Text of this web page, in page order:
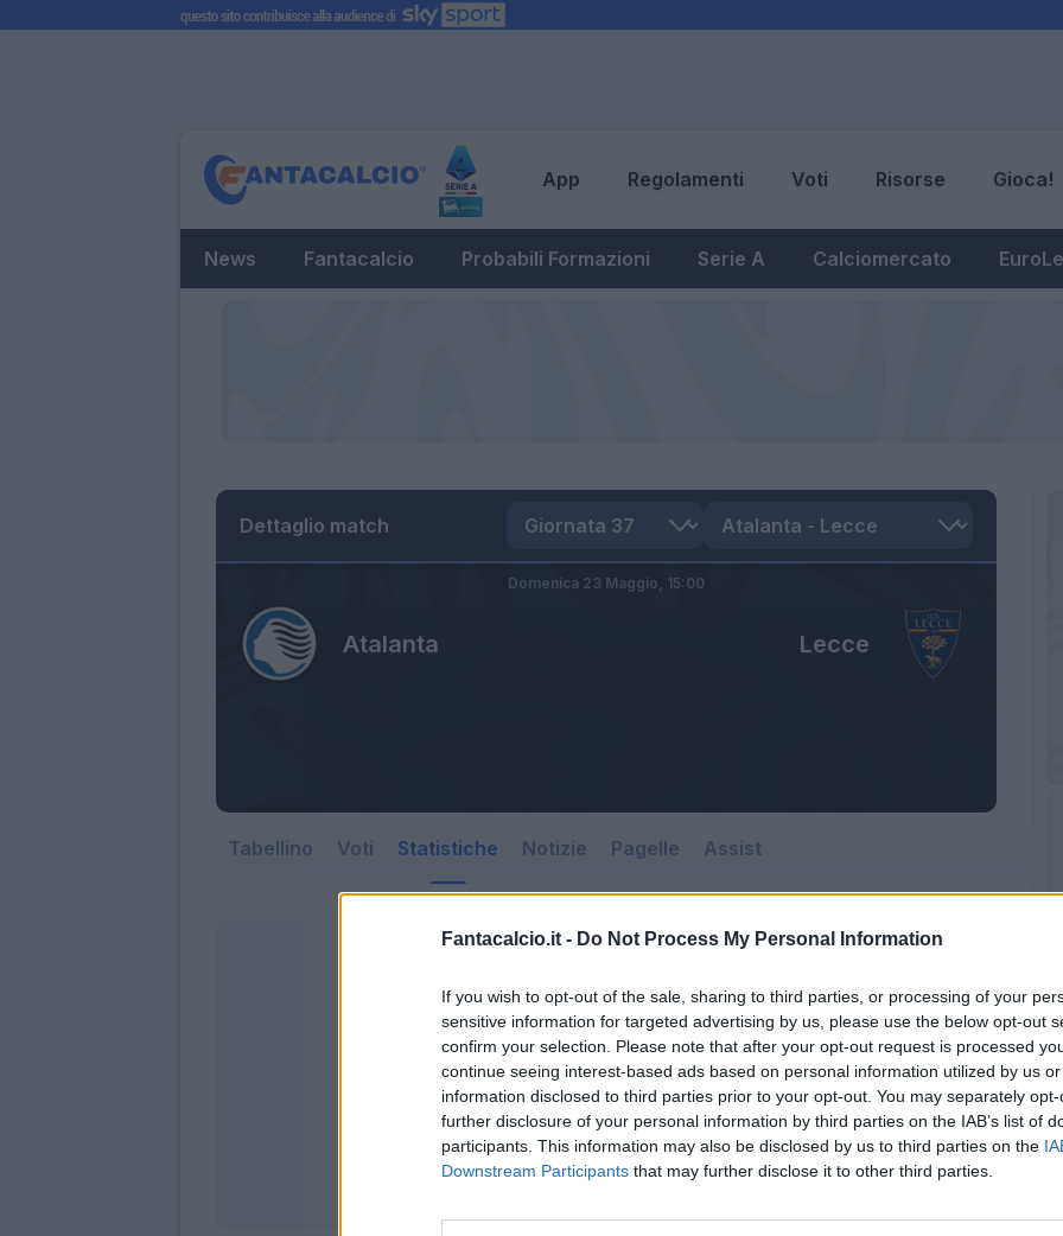
Fantacalcio.it - Do Not Process My Personal Information
If you wish to opt-out of the sale, sharing to third parties, or processing of your
sensitive information for targeted advertising by us, please use the below opt-out
confirm your selection. Please note that after your opt-out request is processed
continue seeing interest-based ads based on personal information utilized by us
information disclosed to third parties prior to your opt-out. You may separately
further disclosure of your personal information by third parties on the IAB’s list of
participants. This information may also be disclosed by us to third parties on the
Downstream Participants that may further disclose it to other third parties.
App Regolamenti Voti Risorse Gioca!
News Fantacalcio Probabili Formazioni Serie A Calciomercato
Dettaglio match
Atalanta Lecce
Domenica 23 Maggio, 15:00
Tabellino Voti Statistiche Notizie Pagelle Assist
Statistiche non disponibili.